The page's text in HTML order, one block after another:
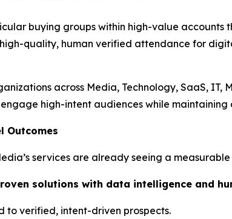
buying groups within high-value accounts
quality, human verified attendance for
across Media, Technology, SaaS, IT,
high-intent audiences while
Outcomes
services are already seeing a
solutions with data intelligence and
to verified, intent-driven prospects.